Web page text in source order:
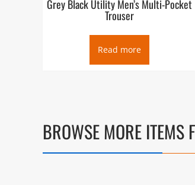
Grey Black Utility Men’s Multi-Pocket
Trouser
Read more
BROWSE MORE ITEMS